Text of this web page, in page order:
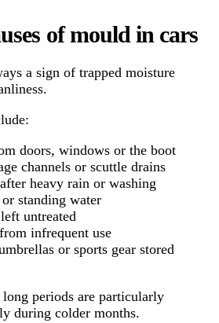
of mould in cars
a sign of trapped moisture
doors, windows or the boot
channels or scuttle drains
heavy rain or washing
standing water
untreated
infrequent use
or sports gear stored
periods are particularly
during colder months.